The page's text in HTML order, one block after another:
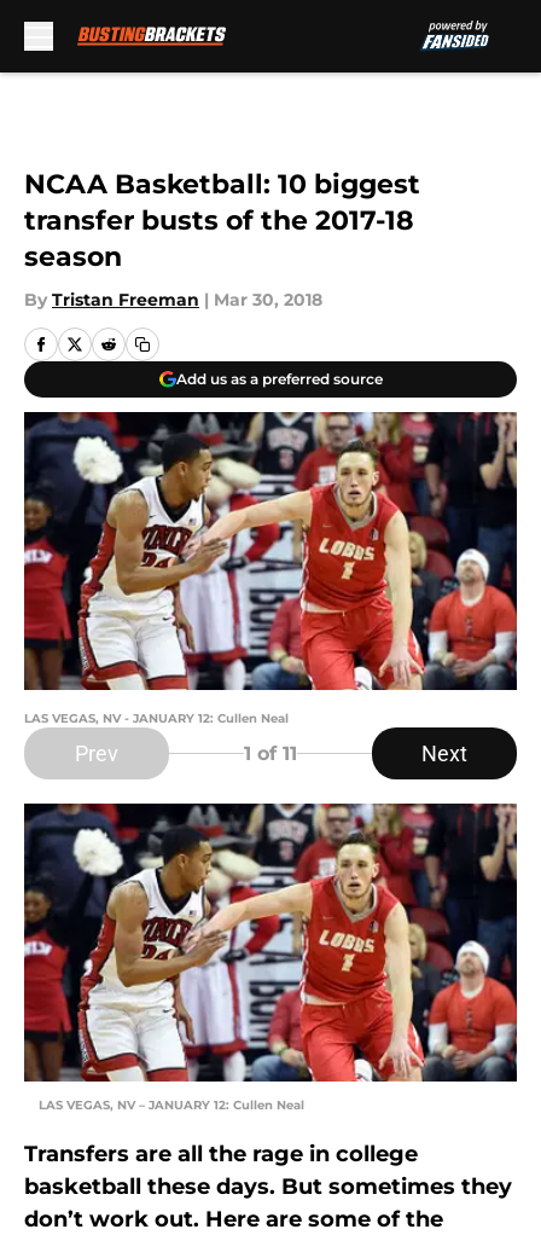
NCAA Basketball: 10 biggest
transfer busts of the 2017-18
season
By Tristan Freeman | Mar 30, 2018
Add us as a preferred source
LAS VEGAS, NV - JANUARY 12: Cullen Neal
Prev 1 of 11 Next
LAS VEGAS, NV – JANUARY 12: Cullen Neal
Transfers are all the rage in college
basketball these days. But sometimes they
don’t work out. Here are some of the